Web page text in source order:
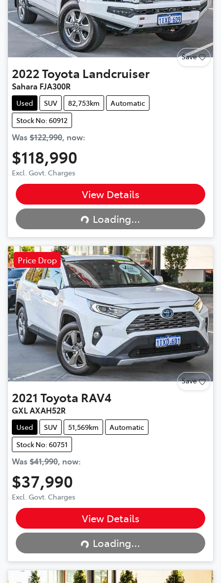
Save
2022Toyota Landcruiser
Sahara FJA300R
Used SUV 82,753km
Automatic
Stock No: 60912
Was $122,990, now:
$118,990
Excl. Govt. Charges
View Details
Loading...
Loading...
Price Drop
Save
2021 Toyota RAV4
GXL AXAH52R
Used SUV 51,569km
Automatic
Stock No: 60751
Was $41,990, now:
$37,990
Excl. Govt. Charges
View Details
Loading...
Loading...